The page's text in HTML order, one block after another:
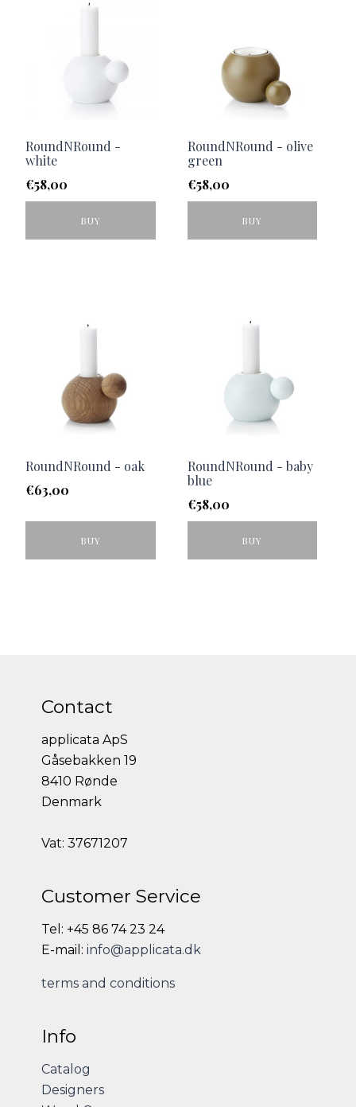
RoundNRound -
white
€58,00
BUY
RoundNRound - olive
green
€58,00
BUY
RoundNRound - oak
€63,00
BUY
RoundNRound - baby
blue
€58,00
BUY
Contact
applicata ApS
Gåsebakken 19
8410 Rønde
Denmark
Vat: 37671207
Customer Service
Tel: +45 86 74 23 24
E-mail: info@applicata.dk
terms and conditions
Info
Catalog
Designers